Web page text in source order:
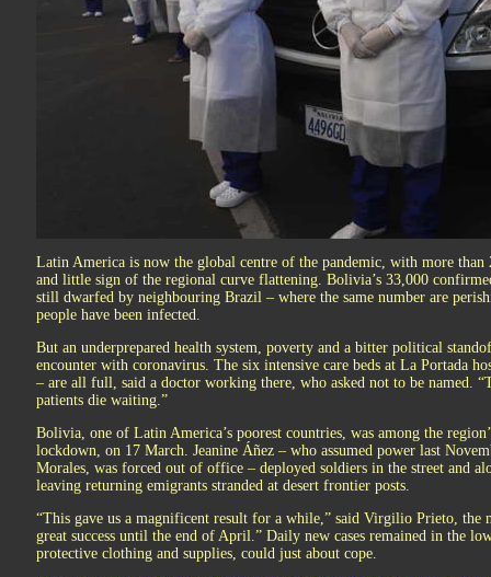
Latin America is now the global centre of the pandemic, with more than
and little sign of the regional curve flattening. Bolivia’s 33,000
still dwarfed by neighbouring Brazil – where the same number are
people have been infected.
But an underprepared health system, poverty and a bitter political
encounter with coronavirus. The six intensive care beds at La Portada
– are all full, said a doctor working there, who asked not to be named.
patients die waiting.”
Bolivia, one of Latin America’s poorest countries, was among the
lockdown, on 17 March. Jeanine Áñez – who assumed power last
Morales, was forced out of office – deployed soldiers in the street and
leaving returning emigrants stranded at desert frontier posts.
“This gave us a magnificent result for a while,” said Virgilio Prieto, the
great success until the end of April.” Daily new cases remained in the
protective clothing and supplies, could just about cope.